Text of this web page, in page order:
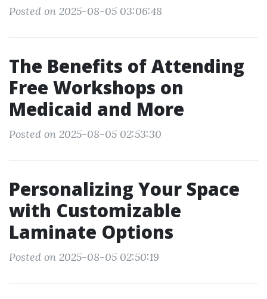
Posted on 2025-08-05 03:06:48
The Benefits of Attending
Free Workshops on
Medicaid and More
Posted on 2025-08-05 02:53:30
Personalizing Your Space
with Customizable
Laminate Options
Posted on 2025-08-05 02:50:19